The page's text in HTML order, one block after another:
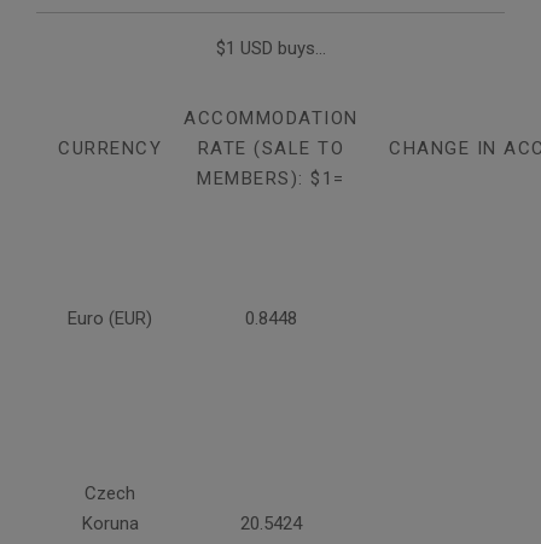
$1 USD buys...
CURRENCY
ACCOMMODATION
RATE (SALE TO
MEMBERS): $1=
CHANGE IN
Euro (EUR) 0.8448
Czech
Koruna
20.5424